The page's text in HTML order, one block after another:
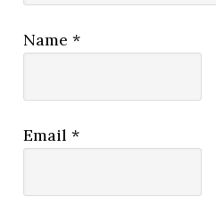
Name*
Email*